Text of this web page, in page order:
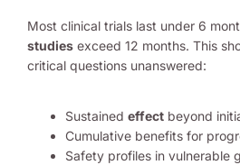
Most clinical trials last under 6
studies exceed 12 months. This
critical questions unanswered:
Sustained effect beyond
Cumulative benefits for
Safety profiles in vulnerable